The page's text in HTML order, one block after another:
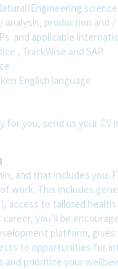
Engineering
analysis, production and
and applicable
, TrackWise and SAP
English language
you, send us your CV
and that includes you.
work. This includes
access to tailored
you’ll be
platform,
to opportunities for
and prioritize your